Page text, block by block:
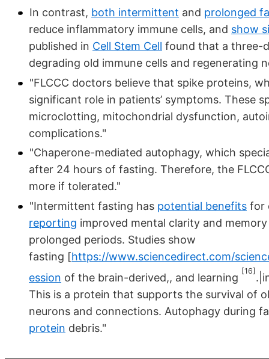
In contrast, both intermittent and prolonged
reduce inflammatory immune cells, and show
published in Cell Stem Cell found that a three-
degrading old immune cells and regenerating
"FLCCC doctors believe that spike proteins,
significant role in patients’ symptoms. These
microclotting, mitochondrial dysfunction,
complications."
"Chaperone-mediated autophagy, which
after 24 hours of fasting. Therefore, the
more if tolerated."
"Intermittent fasting has potential benefits for
reporting improved mental clarity and
prolonged periods. Studies show
fasting [https://www.sciencedirect.com/
ession of the brain-derived,, and learning
[16]
This is a protein that supports the survival of
neurons and connections. Autophagy during
protein debris."